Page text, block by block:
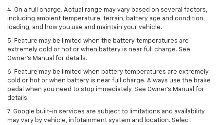
4. On a full charge. Actual range may vary based on several factors,
including ambient temperature, terrain, battery age and condition,
loading, and how you use and maintain your vehicle.
5. Feature may be limited when the battery temperatures are
extremely cold or hot or when battery is near full charge. See
Owner’s Manual for details.
6. Feature may be limited when battery temperatures are extremely
cold or hot or when battery is near full charge. Always use the brake
pedal when you need to stop immediately. See Owner’s Manual for
details.
7. Google built-in services are subject to limitations and availability
may vary by vehicle, infotainment system and location. Select